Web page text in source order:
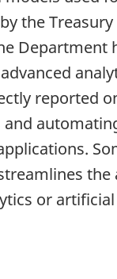
the
reported
or